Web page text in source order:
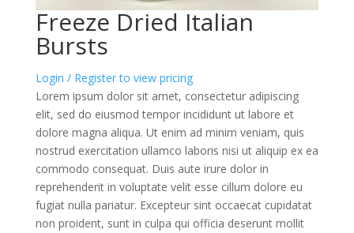
Freeze Dried Italian
Bursts
Login / Register to view pricing
Lorem ipsum dolor sit amet, consectetur adipiscing
elit, sed do eiusmod tempor incididunt ut labore et
dolore magna aliqua. Ut enim ad minim veniam, quis
nostrud exercitation ullamco laboris nisi ut aliquip ex ea
commodo consequat. Duis aute irure dolor in
reprehenderit in voluptate velit esse cillum dolore eu
fugiat nulla pariatur. Excepteur sint occaecat cupidatat
non proident, sunt in culpa qui officia deserunt mollit